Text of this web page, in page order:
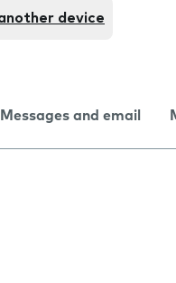
device
Messages and email